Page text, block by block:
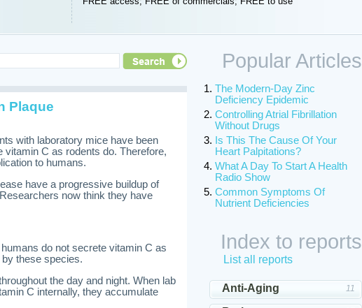
Plaque
with laboratory mice have been
C as rodents do. Therefore,
to humans.
have a progressive buildup of
now think they have
do not secrete vitamin C as
these species.
the day and night. When lab
C internally, they accumulate
Popular Articles
The Modern-Day Zinc
Deficiency Epidemic
Controlling Atrial Fibrillation
Without Drugs
Is This The Cause Of Your
Heart Palpitations?
What A Day To Start A Health
Radio Show
Common Symptoms Of
Nutrient Deficiencies
Index to reports
List all reports
Anti-Aging 11